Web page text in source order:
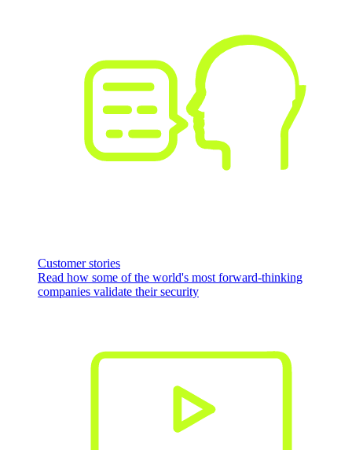
Customer stories
Read how some of the world's most forward-thinking
companies validate their security